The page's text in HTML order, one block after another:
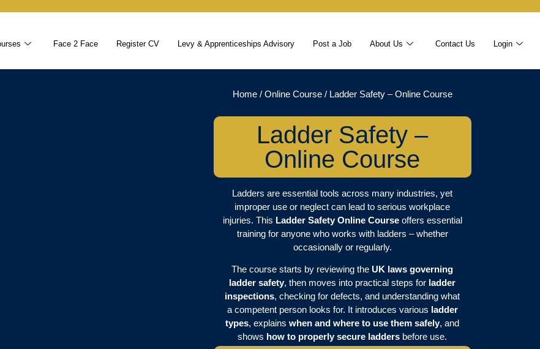
Face 2 Face Register CV Levy & Apprenticeships Advisory Post a Job About Us Contact Us Login
Home/ Online Course/ Ladder Safety – Online Course
Ladder Safety –
Online Course
Ladders are essential tools across many industries, yet
improper use or neglect can lead to serious workplace
injuries. This Ladder Safety Online Courseoffers essential
training for anyone who works with ladders – whether
occasionally or regularly.
The course starts by reviewing theUK laws governing
ladder safety, then moves into practical steps for ladder
inspections, checking for defects, and understanding what
a competent person looks for. It introduces various ladder
types, explainswhen and where to use them safely, and
shows how to properly secure ladders before use.